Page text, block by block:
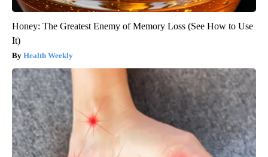
Honey: The Greatest Enemy of Memory Loss (See How to Use
It)
Health Weekly